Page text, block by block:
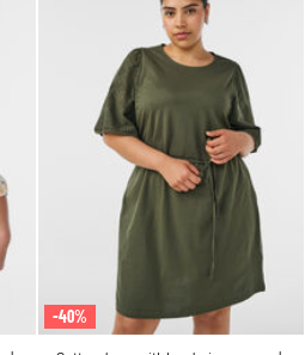
-40%